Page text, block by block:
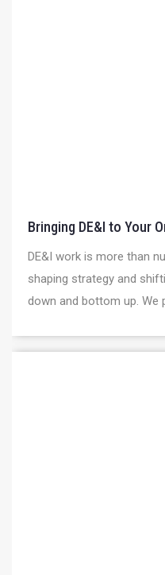
Bringing DE&I to Your
DE&I work is more than
shaping strategy and
down and bottom up. We